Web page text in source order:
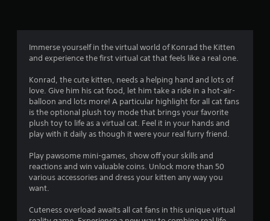
a
t
i
n
g
s
Immerse yourself in the virtual world of Konrad the Kitten
and experience the first virtual cat that feels like a real one.
Konrad, the cute kitten, needs a helping hand and lots of
love. Give him his cat food, let him take a ride in a hot-air-
balloon and lots more! A particular highlight for all cat fans
is the optional plush toy mode that brings your favorite
plush toy to life as a virtual cat. Feel it in your hands and
play with it daily as though it were your real furry friend.
Play pawsome mini-games, show off your skills and
reactions and win valuable coins. Unlock more than 50
various accessories and dress your kitten any way you
want.
Cuteness overload awaits all cat fans in this unique virtual